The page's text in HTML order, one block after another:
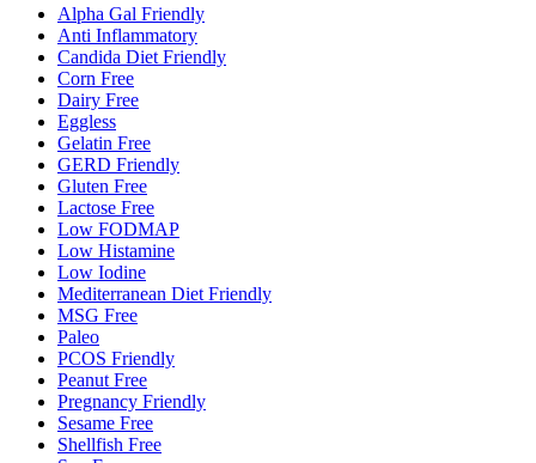
Alpha Gal Friendly
Anti Inflammatory
Candida Diet Friendly
Corn Free
Dairy Free
Eggless
Gelatin Free
GERD Friendly
Gluten Free
Lactose Free
Low FODMAP
Low Histamine
Low Iodine
Mediterranean Diet Friendly
MSG Free
Paleo
PCOS Friendly
Peanut Free
Pregnancy Friendly
Sesame Free
Shellfish Free